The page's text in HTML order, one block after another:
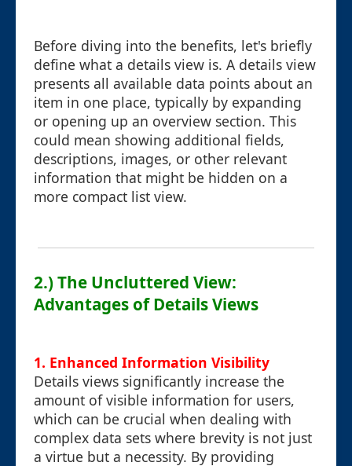
Before diving into the benefits, let's briefly
define what a details view is. A details view
presents all available data points about an
item in one place, typically by expanding
or opening up an overview section. This
could mean showing additional fields,
descriptions, images, or other relevant
information that might be hidden on a
more compact list view.
2.) The Uncluttered View:
Advantages of Details Views
1. Enhanced Information Visibility
Details views significantly increase the
amount of visible information for users,
which can be crucial when dealing with
complex data sets where brevity is not just
a virtue but a necessity. By providing